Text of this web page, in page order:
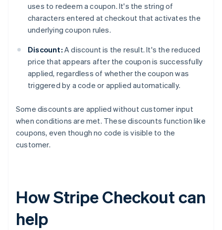
uses to redeem a coupon. It's the string of
characters entered at checkout that activates the
underlying coupon rules.
Discount: A discount is the result. It's the reduced
price that appears after the coupon is successfully
applied, regardless of whether the coupon was
triggered by a code or applied automatically.
Some discounts are applied without customer input
when conditions are met. These discounts function like
coupons, even though no code is visible to the
customer.
How Stripe Checkout can
help